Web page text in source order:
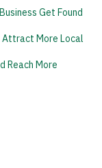
Get Found
Attract More Local
Reach More